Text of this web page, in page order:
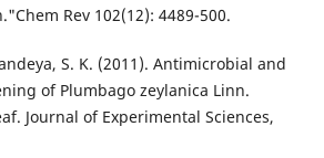
Rev 102(12): 4489-500.
S. K. (2011). Antimicrobial and
of Plumbago zeylanica Linn.
Journal of Experimental Sciences,